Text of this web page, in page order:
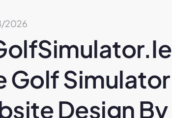
2026
Golf Simulator
Design By